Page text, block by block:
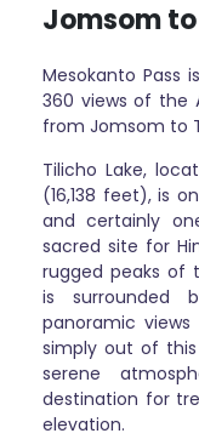
Jomsom
Mesokanto Pass
360 views of the
from Jomsom to
Tilicho Lake,
(16,138 feet), is
and certainly
sacred site for
rugged peaks of
is surrounded
panoramic
simply out of
serene
destination for
elevation.